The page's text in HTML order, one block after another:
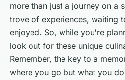
more than just a journey on a
trove of experiences, waiting
enjoyed. So, while you're
look out for these unique
Remember, the key to a
where you go but what you